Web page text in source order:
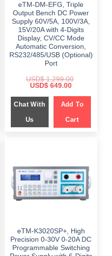
eTM-DM-EFG, Triple
Output Bench DC Power
Supply 60V/5A, 100V/3A,
15V/20A with 4-Digits
Display, CV/CC Mode
Automatic Conversion,
RS232/485/USB (Optional)
Port
USD$1,299.00
Original
was:
$ 1,299.00.
USD$ 649.00Current
is:
$ 649.00.
Chat With
Us
Add To
Cart
eTM-K3020SP+, High
Precision 0-30V 0-20A DC
Programmable Switching